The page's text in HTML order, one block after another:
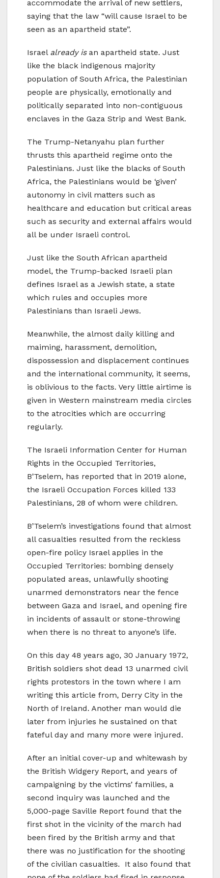
accommodate the arrival of new settlers,
saying that the law “will cause Israel to be
seen as an apartheid state”.
Israel already is an apartheid state. Just
like the black indigenous majority
population of South Africa, the Palestinian
people are physically, emotionally and
politically separated into non-contiguous
enclaves in the Gaza Strip and West Bank.
The Trump-Netanyahu plan further
thrusts this apartheid regime onto the
Palestinians. Just like the blacks of South
Africa, the Palestinians would be ‘given’
autonomy in civil matters such as
healthcare and education but critical areas
such as security and external affairs would
all be under Israeli control.
Just like the South African apartheid
model, the Trump-backed Israeli plan
defines Israel as a Jewish state, a state
which rules and occupies more
Palestinians than Israeli Jews.
Meanwhile, the almost daily killing and
maiming, harassment, demolition,
dispossession and displacement continues
and the international community, it seems,
is oblivious to the facts. Very little airtime is
given in Western mainstream media circles
to the atrocities which are occurring
regularly.
The Israeli Information Center for Human
Rights in the Occupied Territories,
B’Tselem, has reported that in 2019 alone,
the Israeli Occupation Forces killed 133
Palestinians, 28 of whom were children.
B’Tselem’s investigations found that almost
all casualties resulted from the reckless
open-fire policy Israel applies in the
Occupied Territories: bombing densely
populated areas, unlawfully shooting
unarmed demonstrators near the fence
between Gaza and Israel, and opening fire
in incidents of assault or stone-throwing
when there is no threat to anyone’s life.
On this day 48 years ago, 30 January 1972,
British soldiers shot dead 13 unarmed civil
rights protestors in the town where I am
writing this article from, Derry City in the
North of Ireland. Another man would die
later from injuries he sustained on that
fateful day and many more were injured.
After an initial cover-up and whitewash by
the British Widgery Report, and years of
campaigning by the victims’ families, a
second inquiry was launched and the
5,000-page Saville Report found that the
first shot in the vicinity of the march had
been fired by the British army and that
there was no justification for the shooting
of the civilian casualties. It also found that